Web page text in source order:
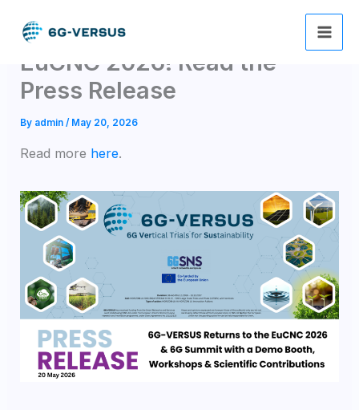
6G-VERSUS returns to
EuCNC 2026! Read the
Press Release
By admin/ May 20, 2026
Read more here.